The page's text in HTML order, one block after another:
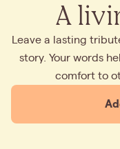
A
Leave a lasting
story. Your words
comfort to